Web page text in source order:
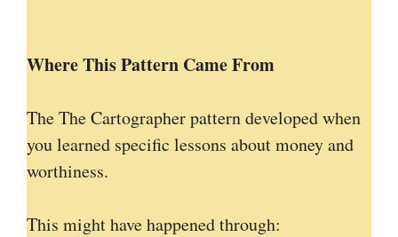
Where This Pattern Came From
The The Cartographer pattern developed when
you learned specific lessons about money and
worthiness.
This might have happened through: